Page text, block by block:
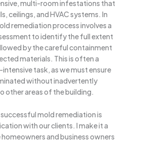
multi-room infestations that
ceilings, and HVAC systems. In
remediation process involves a
to identify the full extent
by the careful containment
materials. This is often a
task, as we must ensure
without inadvertently
other areas of the building.
mold remediation is
with our clients. I make it a
and business owners